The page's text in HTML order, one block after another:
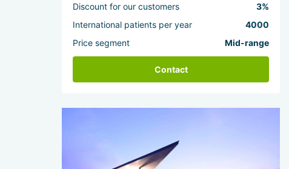
Discount for our customers
3%
International patients per year
4000
Price segment
Mid-range
Contact